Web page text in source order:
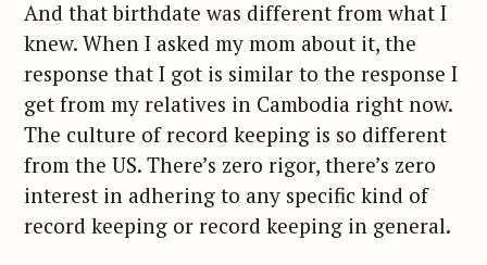
And that birthdate was different from what I
knew. When I asked my mom about it, the
response that I got is similar to the response I
get from my relatives in Cambodia right now.
The culture of record keeping is so different
from the US. There’s zero rigor, there’s zero
interest in adhering to any specific kind of
record keeping or record keeping in general.